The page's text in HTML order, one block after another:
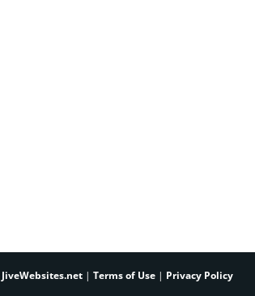
JiveWebsites.net |Terms of Use | Privacy Policy